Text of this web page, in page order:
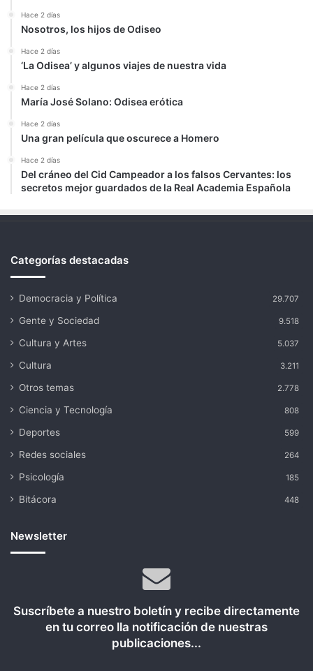
Hace 2 días
Nosotros, los hijos de Odiseo
Hace 2 días
‘La Odisea’ y algunos viajes de nuestra vida
Hace 2 días
María José Solano: Odisea erótica
Hace 2 días
Una gran película que oscurece a Homero
Hace 2 días
Del cráneo del Cid Campeador a los falsos Cervantes: los
secretos mejor guardados de la Real Academia Española
Categorías destacadas
Democracia y Política 29.707
Gente y Sociedad 9.518
Cultura y Artes 5.037
Cultura 3.211
Otros temas 2.778
Ciencia y Tecnología 808
Deportes 599
Redes sociales 264
Psicología 185
Bitácora 448
Newsletter
Suscríbete a nuestro boletín y recibe directamente
en tu correo lla notificación de nuestras
publicaciones...